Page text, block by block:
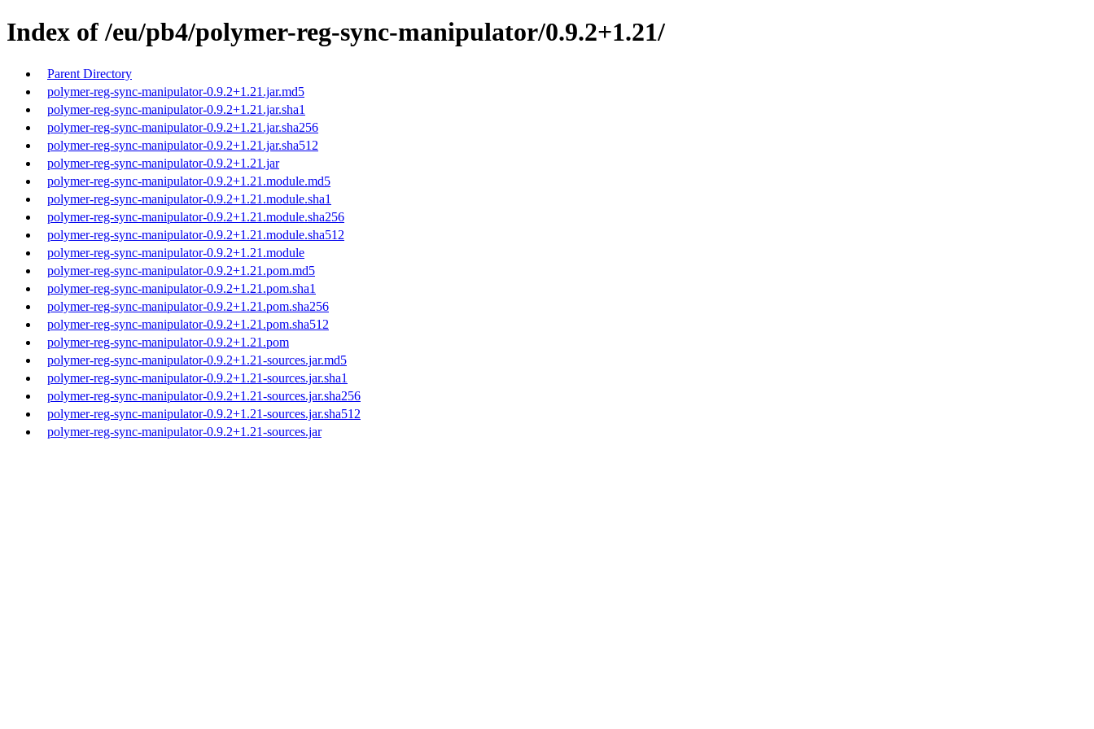
Index of /eu/pb4/polymer-reg-sync-manipulator/0.9.2+1.21/
Parent Directory
polymer-reg-sync-manipulator-0.9.2+1.21.jar.md5
polymer-reg-sync-manipulator-0.9.2+1.21.jar.sha1
polymer-reg-sync-manipulator-0.9.2+1.21.jar.sha256
polymer-reg-sync-manipulator-0.9.2+1.21.jar.sha512
polymer-reg-sync-manipulator-0.9.2+1.21.jar
polymer-reg-sync-manipulator-0.9.2+1.21.module.md5
polymer-reg-sync-manipulator-0.9.2+1.21.module.sha1
polymer-reg-sync-manipulator-0.9.2+1.21.module.sha256
polymer-reg-sync-manipulator-0.9.2+1.21.module.sha512
polymer-reg-sync-manipulator-0.9.2+1.21.module
polymer-reg-sync-manipulator-0.9.2+1.21.pom.md5
polymer-reg-sync-manipulator-0.9.2+1.21.pom.sha1
polymer-reg-sync-manipulator-0.9.2+1.21.pom.sha256
polymer-reg-sync-manipulator-0.9.2+1.21.pom.sha512
polymer-reg-sync-manipulator-0.9.2+1.21.pom
polymer-reg-sync-manipulator-0.9.2+1.21-sources.jar.md5
polymer-reg-sync-manipulator-0.9.2+1.21-sources.jar.sha1
polymer-reg-sync-manipulator-0.9.2+1.21-sources.jar.sha256
polymer-reg-sync-manipulator-0.9.2+1.21-sources.jar.sha512
polymer-reg-sync-manipulator-0.9.2+1.21-sources.jar